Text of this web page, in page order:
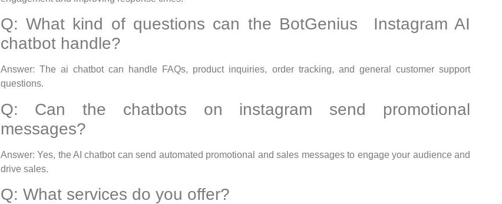
Q: What kind of questions can the BotGenius Instagram AI
chatbot handle?
Answer: The ai chatbot can handle FAQs, product inquiries, order tracking, and general customer support
questions.
Q: Can the chatbots on instagram send promotional
messages?
Answer: Yes, the AI chatbot can send automated promotional and sales messages to engage your audience and
drive sales.
Q: What services do you offer?